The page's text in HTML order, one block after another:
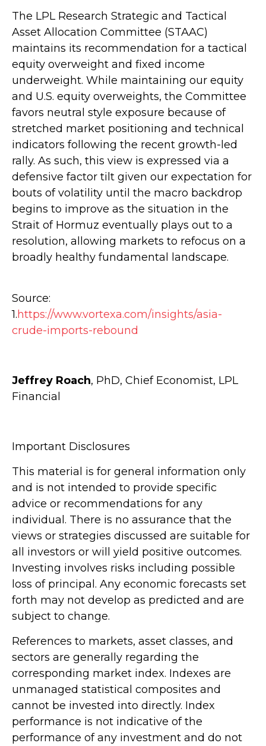
The LPL Research Strategic and Tactical
Asset Allocation Committee (STAAC)
maintains its recommendation for a tactical
equity overweight and fixed income
underweight. While maintaining our equity
and U.S. equity overweights, the Committee
favors neutral style exposure because of
stretched market positioning and technical
indicators following the recent growth-led
rally. As such, this view is expressed via a
defensive factor tilt given our expectation for
bouts of volatility until the macro backdrop
begins to improve as the situation in the
Strait of Hormuz eventually plays out to a
resolution, allowing markets to refocus on a
broadly healthy fundamental landscape.
Source:
1.https://www.vortexa.com/insights/asia-
crude-imports-rebound
Jeffrey Roach, PhD, Chief Economist, LPL
Financial
Important Disclosures
This material is for general information only
and is not intended to provide specific
advice or recommendations for any
individual. There is no assurance that the
views or strategies discussed are suitable for
all investors or will yield positive outcomes.
Investing involves risks including possible
loss of principal. Any economic forecasts set
forth may not develop as predicted and are
subject to change.
References to markets, asset classes, and
sectors are generally regarding the
corresponding market index. Indexes are
unmanaged statistical composites and
cannot be invested into directly. Index
performance is not indicative of the
performance of any investment and do not